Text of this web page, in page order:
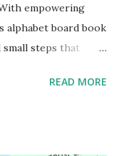
empowering
alphabet board book
steps that
I. Arreola
READ MORE